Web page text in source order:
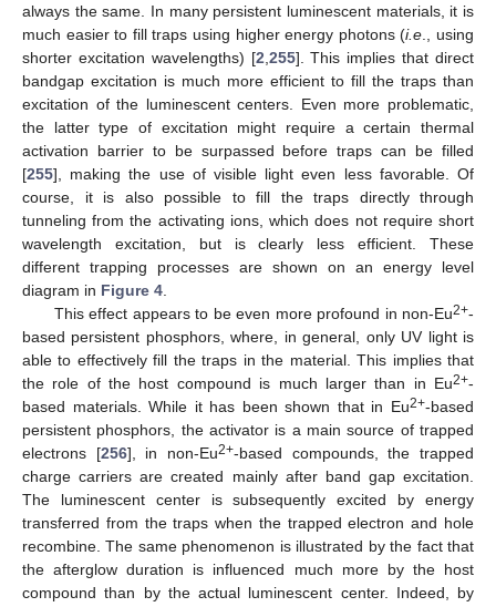
always the same. In many persistent luminescent materials, it is
much easier to fill traps using higher energy photons (i.e ., using
shorter excitation wavelengths) [2 255]. This implies that direct
bandgap excitation is much more efficient to fill the traps than
excitation of the luminescent centers. Even more problematic,
the latter type of excitation might require a certain thermal
activation barrier to be surpassed before traps can be filled
[255], making the use of visible light even less favorable. Of
course, it is also possible to fill the traps directly through
tunneling from the activating ions, which does not require short
wavelength excitation, but is clearly less efficient. These
different trapping processes are shown on an energy level
diagram in Figure 4
This effect appears to be even more profound in non-Eu2+-
based persistent phosphors, where, in general, only UV light is
able to effectively fill the traps in the material. This implies that
the role of the host compound is much larger than in Eu2+-
based materials. While it has been shown that in Eu2+-based
persistent phosphors, the activator is a main source of trapped
electrons [256], in non-Eu2+-based compounds, the trapped
charge carriers are created mainly after band gap excitation.
The luminescent center is subsequently excited by energy
transferred from the traps when the trapped electron and hole
recombine. The same phenomenon is illustrated by the fact that
the afterglow duration is influenced much more by the host
compound than by the actual luminescent center. Indeed, by